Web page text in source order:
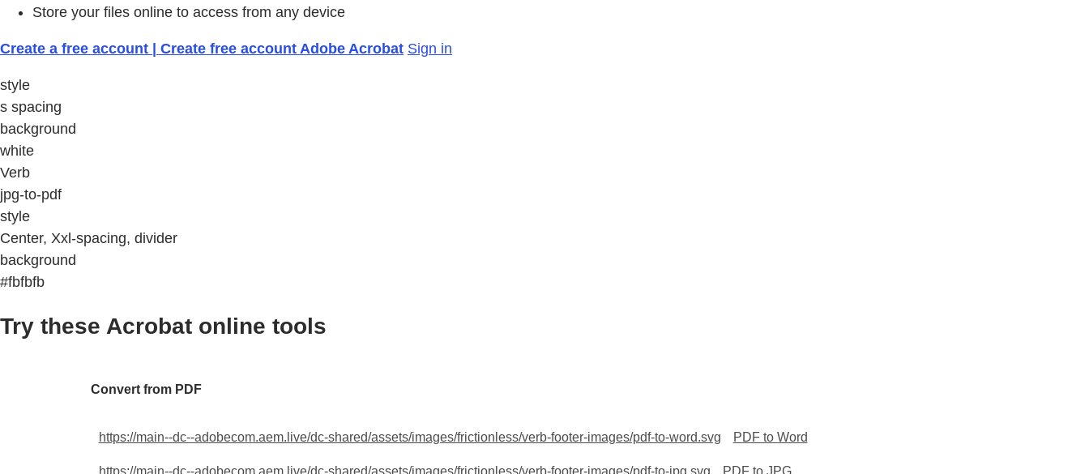
Store your files online to access from any device
Create a free account | Create free account Adobe Acrobat Sign in
style
s spacing
background
white
Verb
jpg-to-pdf
style
Center, Xxl-spacing, divider
background
#fbfbfb
Try these Acrobat online tools
Convert from PDF
https://main--dc--adobecom.aem.live/dc-shared/assets/images/frictionless/verb-footer-images/pdf-to-word.svg PDF to Word
https://main--dc--adobecom.aem.live/dc-shared/assets/images/frictionless/verb-footer-images/pdf-to-jpg.svg PDF to JPG